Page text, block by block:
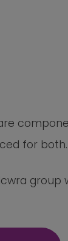
for both.
group